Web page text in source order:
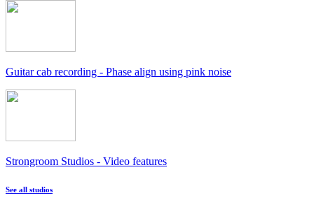
Guitar cab recording - Phase align using pink noise
Strongroom Studios - Video features
See all studios